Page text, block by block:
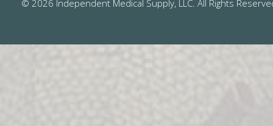
© 2026 Independent Medical Supply, LLC. All Rights